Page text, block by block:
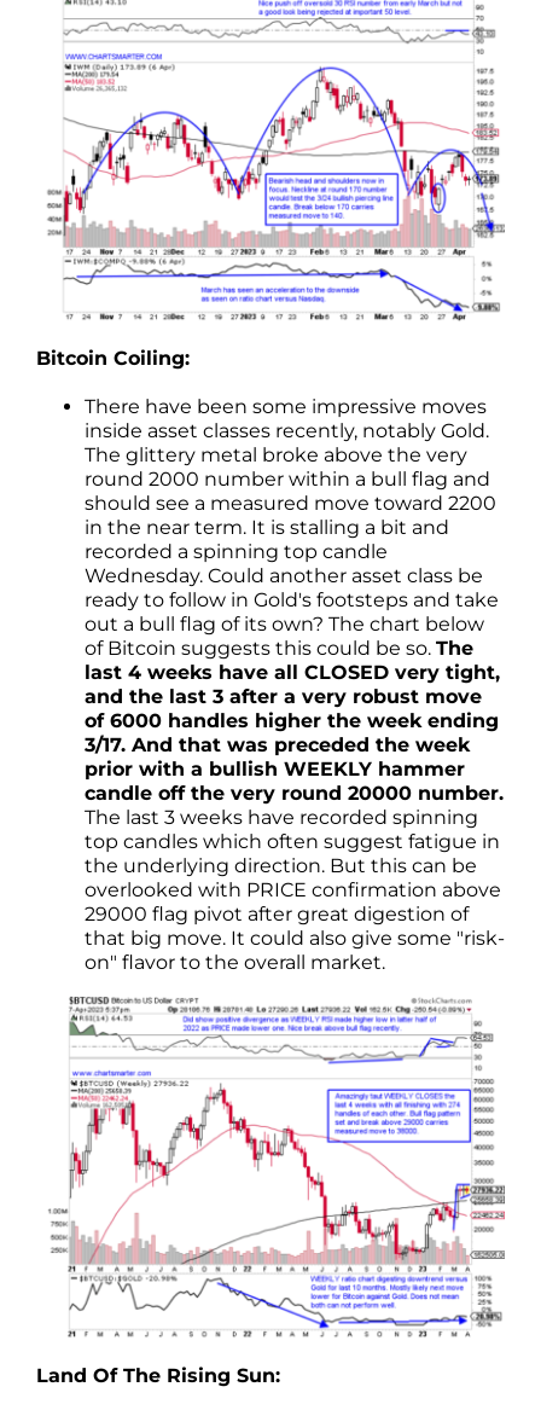
Bitcoin Coiling:
There have been some impressive moves
inside asset classes recently, notably Gold.
The glittery metal broke above the very
round 2000 number within a bull flag and
should see a measured move toward 2200
in the near term. It is stalling a bit and
recorded a spinning top candle
Wednesday. Could another asset class be
ready to follow in Gold's footsteps and take
out a bull flag of its own? The chart below
of Bitcoin suggests this could be so. The
last 4 weeks have all CLOSED very tight,
and the last 3 after a very robust move
of 6000 handles higher the week ending
3/17. And that was preceded the week
prior with a bullish WEEKLY hammer
candle off the very round 20000 number.
The last 3 weeks have recorded spinning
top candles which often suggest fatigue in
the underlying direction. But this can be
overlooked with PRICE confirmation above
29000 flag pivot after great digestion of
that big move. It could also give some "risk-
on" flavor to the overall market.
Land Of The Rising Sun: